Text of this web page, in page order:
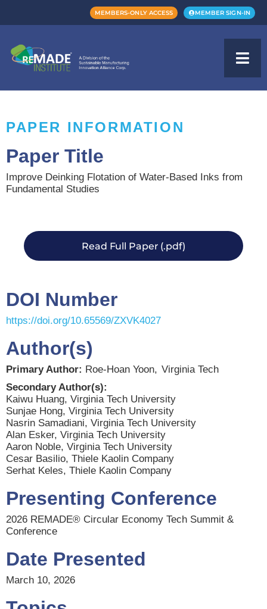
MEMBERS-ONLY ACCESS MEMBER SIGN-IN
PAPER INFORMATION
Paper Title
Improve Deinking Flotation of Water-Based Inks from
Fundamental Studies
Read Full Paper (.pdf)
DOI Number
https://doi.org/10.65569/ZXVK4027
Author(s)
Primary Author: Roe-Hoan Yoon, Virginia Tech
Secondary Author(s):
Kaiwu Huang, Virginia Tech University
Sunjae Hong, Virginia Tech University
Nasrin Samadiani, Virginia Tech University
Alan Esker, Virginia Tech University
Aaron Noble, Virginia Tech University
Cesar Basilio, Thiele Kaolin Company
Serhat Keles, Thiele Kaolin Company
Presenting Conference
2026 REMADE® Circular Economy Tech Summit &
Conference
Date Presented
March 10, 2026